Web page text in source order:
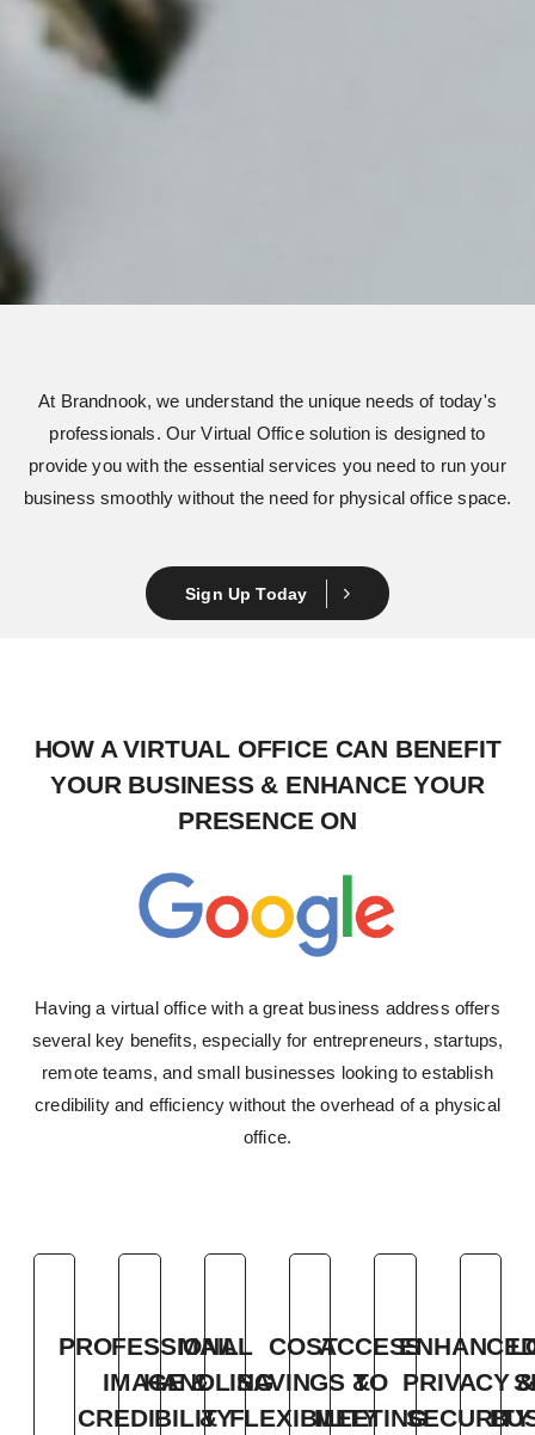
At Brandnook, we understand the unique needs of today's
professionals. Our Virtual Office solution is designed to
provide you with the essential services you need to run your
business smoothly without the need for physical office space.
Sign Up Today
HOW A VIRTUAL OFFICE CAN BENEFIT
YOUR BUSINESS & ENHANCE YOUR
PRESENCE ON
Having a virtual office with a great business address offers
several key benefits, especially for entrepreneurs, startups,
remote teams, and small businesses looking to establish
credibility and efficiency without the overhead of a physical
office.
PROFESSIONAL
IMAGE &
CREDIBILITY
MAIL
HANDLING
&
COST
SAVINGS &
FLEXIBILITY
ACCESS
TO
MEETING
PRIVACY &
SECURITY